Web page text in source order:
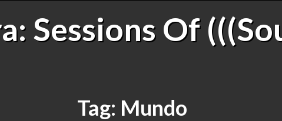
Sessions Of
Tag: Mundo